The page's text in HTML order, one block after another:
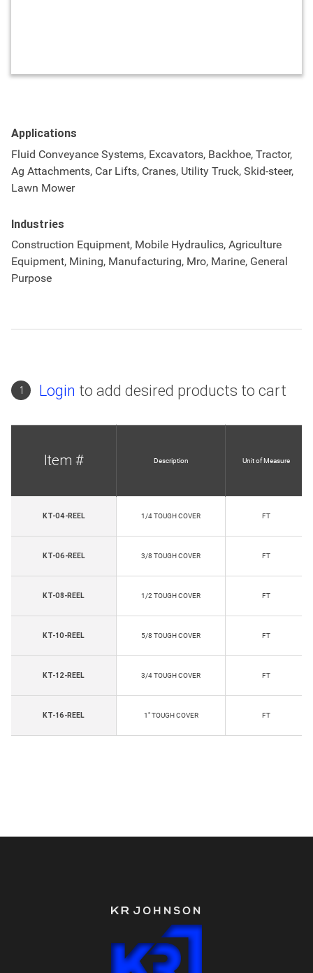
Applications
Fluid Conveyance Systems, Excavators, Backhoe, Tractor,
Ag Attachments, Car Lifts, Cranes, Utility Truck, Skid-steer,
Lawn Mower
Industries
Construction Equipment, Mobile Hydraulics, Agriculture
Equipment, Mining, Manufacturing, Mro, Marine, General
Purpose
1 Login to add desired products to cart
Item # Description Unit of Measure
KT-04-REEL 1/4 TOUGH COVER FT
KT-06-REEL 3/8 TOUGH COVER FT
KT-08-REEL 1/2 TOUGH COVER FT
KT-10-REEL 5/8 TOUGH COVER FT
KT-12-REEL 3/4 TOUGH COVER FT
KT-16-REEL 1" TOUGH COVER FT